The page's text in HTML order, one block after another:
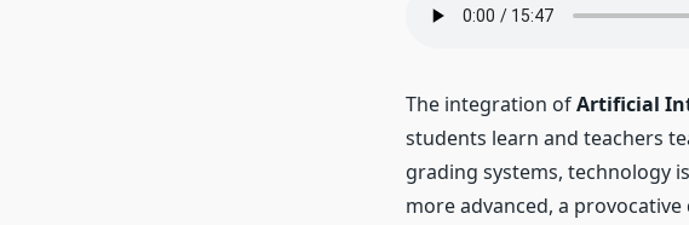
The integration ofArtificial
students learn and teachers
grading systems, technology
more advanced, a